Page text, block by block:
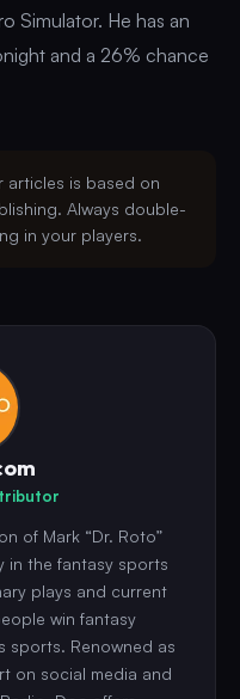
Simulator. He has an
and a 26% chance
articles is based on
Always double-
in your players.
of Mark “Dr. Roto”
in the fantasy sports
plays and current
win fantasy
sports. Renowned as
on social media and